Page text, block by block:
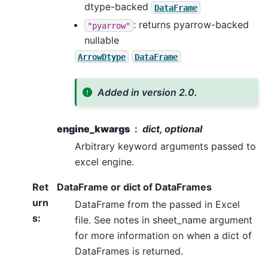
dtype-backed
DataFrame
"pyarrow" : returns pyarrow-backed
nullable
ArrowDtype DataFrame
Added in version 2.0.
engine_kwargs
dict, optional
Arbitrary keyword arguments passed to
excel engine.
Ret
urn
s:
DataFrame or dict of DataFrames
DataFrame from the passed in Excel
file. See notes in sheet_name argument
for more information on when a dict of
DataFrames is returned.